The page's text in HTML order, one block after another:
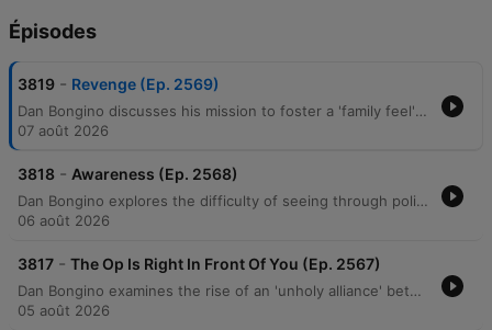
Épisodes
3819 - Revenge (Ep. 2569)
Dan Bongino discusses his mission to foster a 'family feel' within his show's community while warning against the demoralization tactics used by political adversaries. He examines how modern political movements utilize 'suspension of disbelief' to promote unverified, sensationalist narratives and critiques an alleged 'unholy alliance' between progressives and Islamists aimed at undermining American institutions. The episode further explores themes of ideological deception, generational warfare, and the use of 'cancel culture' to manipulate public perception. Bongino argues that efforts to incite resentment between generations are a coordinated psychological operation designed to create social chaos and destabilize the middle class.
07 août 2026
3818 - Awareness (Ep. 2568)
Dan Bongino explores the difficulty of seeing through political narratives, drawing parallels between modern cancel culture and Soviet-style surveillance. He critiques socialist ideologies, specifically targeting the Democratic Socialists of America's policies regarding the military and government spending efficiency. The episode further examines an ideological war against the nuclear family, religious institutions, and older generations via the 'boomer' label. Bongino concludes by discussing the perceived manipulation of objective truth through social issues and warns of potential political betrayals within the MAGA movement.
06 août 2026
3817 - The Op Is Right In Front Of You (Ep. 2567)
Dan Bongino examines the rise of an 'unholy alliance' between communist ideologies and Islamofascism, critiquing how these movements threaten American property rights and constitutional liberties. He distinguishes between negative and positive rights, arguing that the Constitution protects against government interference rather than guaranteeing entitlements. The episode also addresses perceived psychological operations by left-wing media designed to distract and demoralize the public through narratives surrounding the Epstein case and Elon Musk. Bongino concludes with a discussion on the importance of voter mobilization, the emerging threat of drone technology, and the practical benefits of Brazilian Jiu-Jitsu for self-defense.
05 août 2026